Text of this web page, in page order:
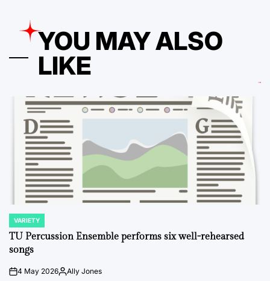
YOU MAY ALSO
LIKE
POSTED
IN
VARIETY
TU Percussion Ensemble performs six well-rehearsed
songs
on4 May 2026PostedAlly Jones